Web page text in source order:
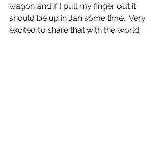
wagon and if I pull my finger out it
should be up in Jan some time.  Very
excited to share that with the world.